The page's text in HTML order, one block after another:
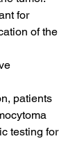
for
of the
patients
testing for